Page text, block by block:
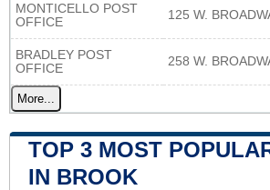
MONTICELLO POST
OFFICE
125 W.
BRADLEY POST
OFFICE
258 W.
More...
TOP 3 MOST
IN BROOK